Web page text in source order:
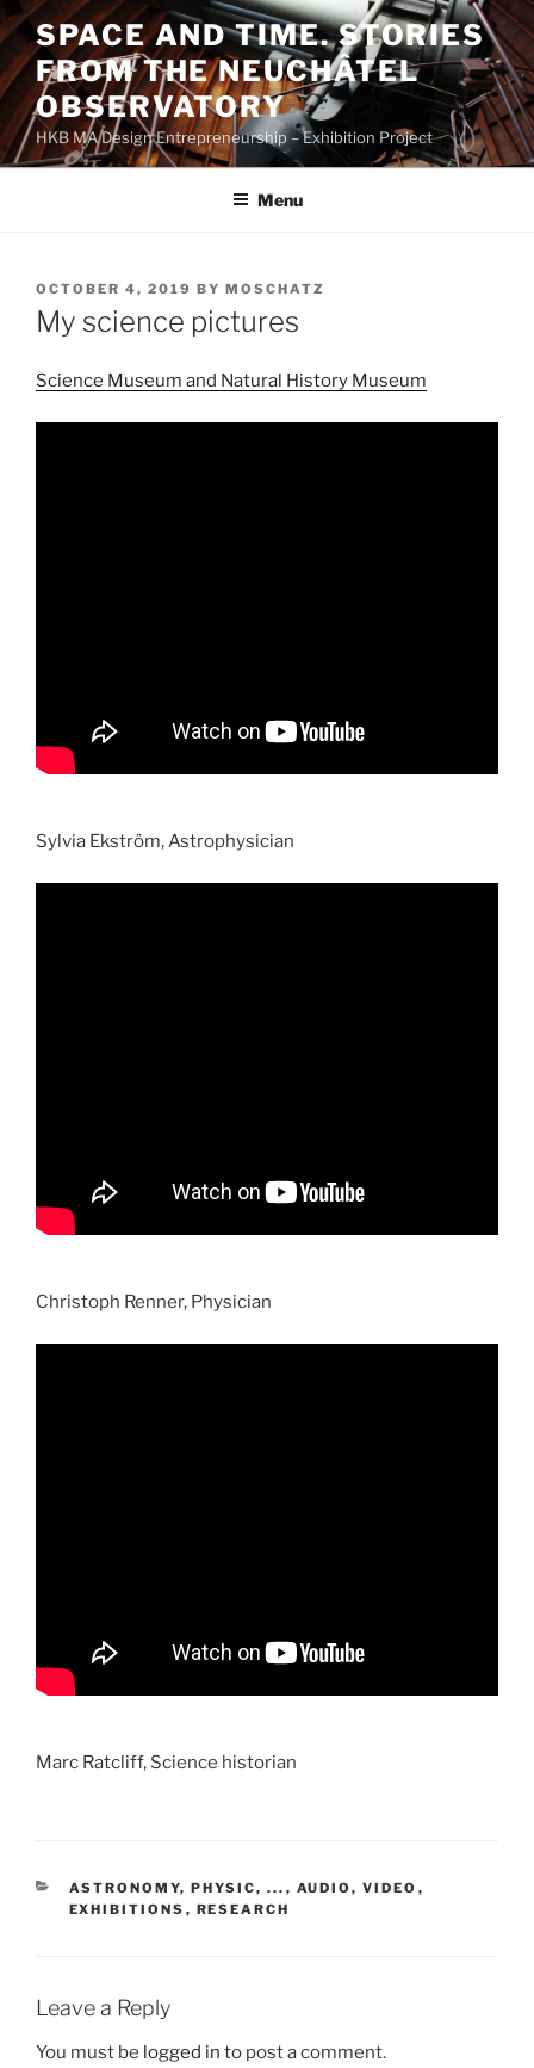
Skip
to
content
SPACE AND TIME. STORIES
FROM THE NEUCHÂTEL
OBSERVATORY
HKB MA Design Entrepreneurship – Exhibition Project
Menu
POSTED
ON
OCTOBER 4, 2019 BY MOSCHATZ
My science pictures
Science Museum and Natural History Museum
Sylvia Ekström, Astrophysician
Christoph Renner, Physician
Marc Ratcliff, Science historian
CATEGORIES
ASTRONOMY, PHYSIC, ... , AUDIO, VIDEO ,
EXHIBITIONS , RESEARCH
Leave a Reply
You must be logged in to post a comment.